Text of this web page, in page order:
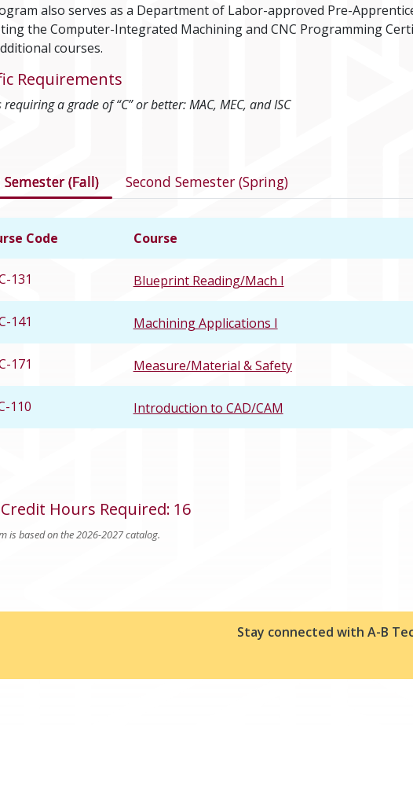
also serves as a Department of Labor-approved Pre-
the Computer-Integrated Machining and CNC Programming
courses.
Requirements
requiring a grade of “C” or better: MAC, MEC, and ISC
in this program
(Fall) Second Semester (Spring)
Code Course
131
Blueprint Reading/Mach I
141 Machining Applications I
171 Measure/Material & Safety
110 Introduction to CAD/CAM
Hours Required: 16
is based on the 2026-2027 catalog.
Stay connected with A-B